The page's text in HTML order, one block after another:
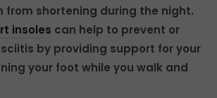
from shortening during the night.
insoles can help to prevent or
by providing support for your
your foot while you walk and